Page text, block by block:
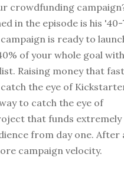
crowdfunding
in the episode is his '40-
is ready to
of your whole goal
Raising money that fast
the eye of
to catch the eye of
that funds
from day one. After
campaign velocity.